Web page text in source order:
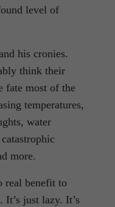
level of
his cronies.
think their
fate most of the
temperatures,
water
more.
real benefit to
It’s just lazy. It’s